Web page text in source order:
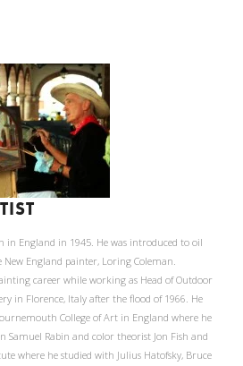
in England in 1945. He was introduced to oil
England painter, Loring Coleman.
career while working as Head of Outdoor
in Florence, Italy after the flood of 1966. He
College of Art in England where he
Samuel Rabin and color theorist Jon Fish and
where he studied with Julius Hatofsky, Bruce